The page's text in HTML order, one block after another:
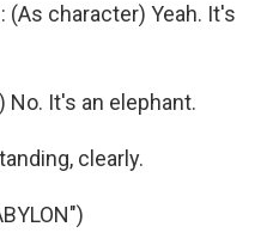
(As character) Yeah. It's
No. It's an elephant.
clearly.